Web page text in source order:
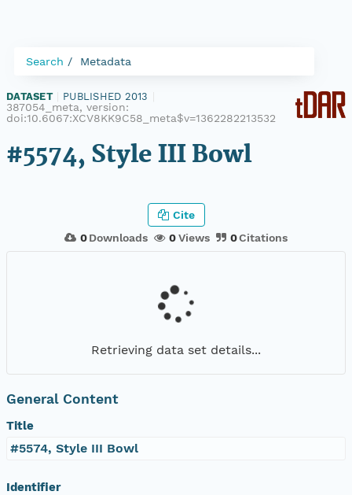
Search Metadata
DATASET PUBLISHED 2013
387054_meta, version:
doi:10.6067:XCV8KK9C58_meta$v=1362282213532
#5574, Style III Bowl
0Downloads 0Views 0Citations
Cite
Retrieving data set details...
General Content
Title
#5574, Style III Bowl
Identifier